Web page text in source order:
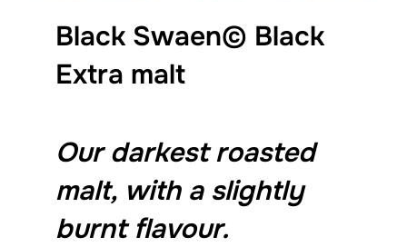
Black Swaen© Black
Extra malt
Our darkest roasted
malt, with a slightly
burnt flavour.